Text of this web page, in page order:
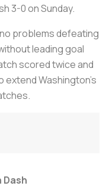
3-0 on Sunday.
problems defeating
leading goal
scored twice and
extend Washington's
Dash